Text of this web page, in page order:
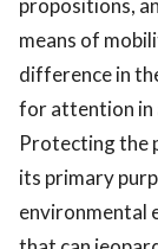
propositions,
means of
difference in
for attention in
Protecting the
its primary
environmental